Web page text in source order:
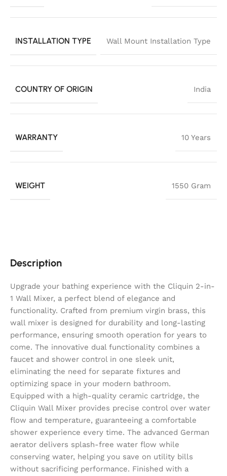
INSTALLATION TYPE Wall Mount Installation Type
COUNTRY OF ORIGIN India
WARRANTY 10 Years
WEIGHT 1550 Gram
Description
Upgrade your bathing experience with the Cliquin 2-in-
1 Wall Mixer, a perfect blend of elegance and
functionality. Crafted from premium virgin brass, this
wall mixer is designed for durability and long-lasting
performance, ensuring smooth operation for years to
come. The innovative dual functionality combines a
faucet and shower control in one sleek unit,
eliminating the need for separate fixtures and
optimizing space in your modern bathroom.
Equipped with a high-quality ceramic cartridge, the
Cliquin Wall Mixer provides precise control over water
flow and temperature, guaranteeing a comfortable
shower experience every time. The advanced German
aerator delivers splash-free water flow while
conserving water, helping you save on utility bills
without sacrificing performance. Finished with a